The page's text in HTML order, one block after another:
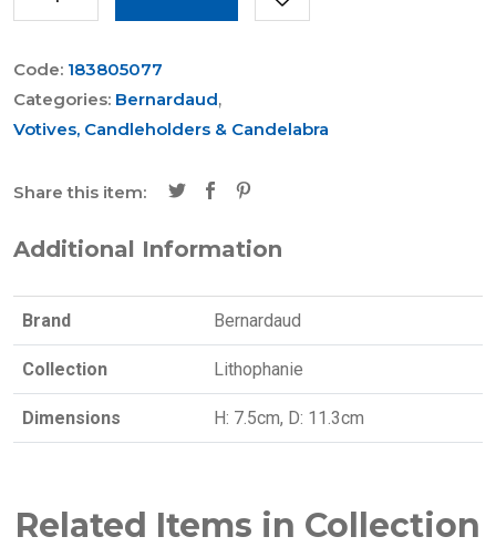
Code: 183805077
Categories: Bernardaud,
Votives, Candleholders & Candelabra
Share this item:
Additional Information
Brand Bernardaud
Collection Lithophanie
Dimensions H: 7.5cm, D: 11.3cm
Related Items in Collection